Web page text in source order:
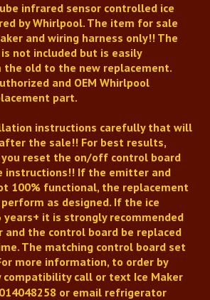
infrared sensor controlled ice
by Whirlpool.The item for sale
and wiring harness only!! The
not included but is easily
old to the new replacement.
and OEM Whirlpool
part.
instructions carefully that will
the sale!! For best results,
you reset the on/off control board
instructions!! If the emitter and
100% functional, the replacement
as designed. If the ice
years+ it is strongly recommended
and the control board be replaced
. The matching control board set
more information, to order by
compatibility call or text Ice Maker
or email refrigerator